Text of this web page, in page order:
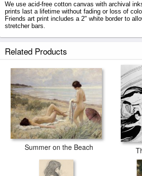
We use acid-free cotton canvas with archival
prints last a lifetime without fading or loss of
Friends art print includes a 2" white border to
stretcher bars.
Related Products
Summer on the Beach